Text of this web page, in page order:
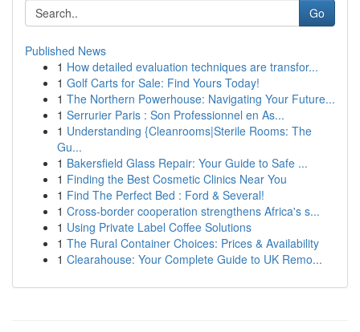
Go
Published News
1 How detailed evaluation techniques are transfor...
1 Golf Carts for Sale: Find Yours Today!
1 The Northern Powerhouse: Navigating Your Future...
1 Serrurier Paris : Son Professionnel en As...
1 Understanding {Cleanrooms|Sterile Rooms: The
Gu...
1 Bakersfield Glass Repair: Your Guide to Safe ...
1 Finding the Best Cosmetic Clinics Near You
1 Find The Perfect Bed : Ford & Several!
1 Cross-border cooperation strengthens Africa's s...
1 Using Private Label Coffee Solutions
1 The Rural Container Choices: Prices & Availability
1 Clearahouse: Your Complete Guide to UK Remo...